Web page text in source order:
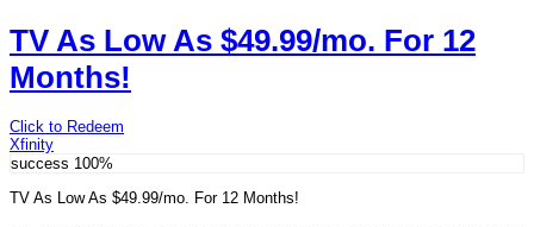
TV As Low As $49.99/mo. For 12
Months!
Click to Redeem
Xfinity
success 100%
TV As Low As $49.99/mo. For 12 Months!